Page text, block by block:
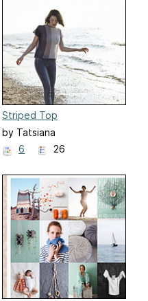
Striped Top
by Tatsiana
6
26